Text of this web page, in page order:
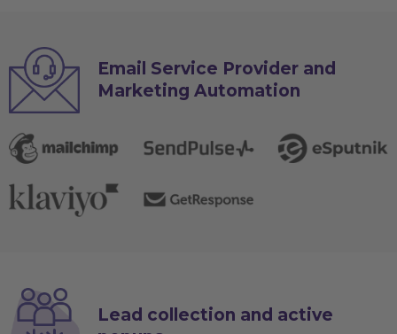
Email Service Provider and
Marketing Automation
Lead collection and active